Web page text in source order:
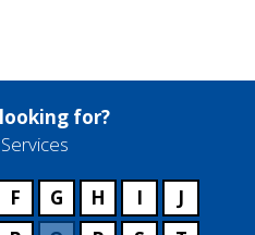
for?
F G H I
J